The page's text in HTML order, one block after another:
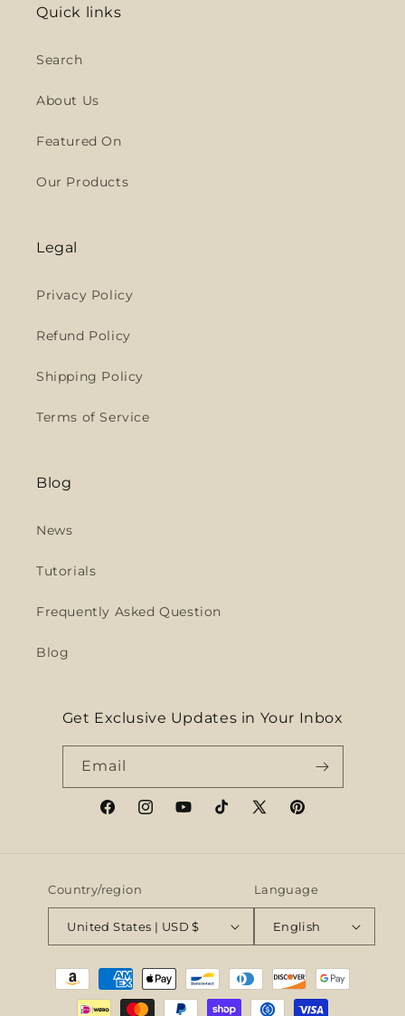
Quick links
Search
About Us
Featured On
Our Products
Legal
Privacy Policy
Refund Policy
Shipping Policy
Terms of Service
Blog
News
Tutorials
Frequently Asked Question
Blog
Get Exclusive Updates in Your Inbox
Email
FacebookInstagramYouTubeTikTokX
Pinterest
Country/region
United States | USD $
Language
English
Payment
methods